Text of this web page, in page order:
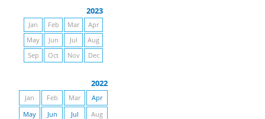
2023
Jan Feb Mar
Apr
May
Jun Jul
Aug
Sep
Oct Nov Dec
2022
Jan Feb Mar
Apr
May
Jun Jul
Aug